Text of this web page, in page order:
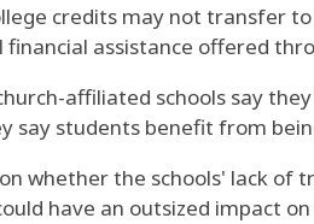
credits may not transfer
assistance offered
affiliated schools say
say students benefit from
whether the schools' lack
have an outsized impact